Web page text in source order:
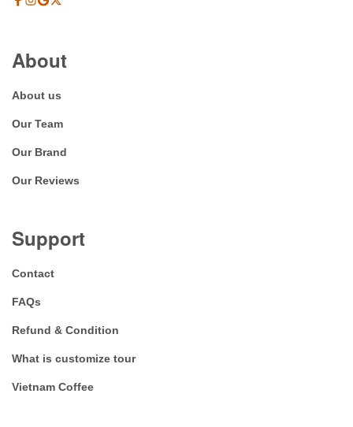
About
About us
Our Team
Our Brand
Our Reviews
Support
Contact
FAQs
Refund & Condition
What is customize tour
Vietnam Coffee